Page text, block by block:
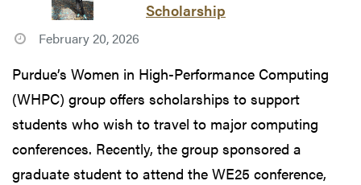
Scholarship
February 20, 2026
Purdue’s Women in High-Performance Computing
(WHPC) group offers scholarships to support
students who wish to travel to major computing
conferences. Recently, the group sponsored a
graduate student to attend the WE25 conference,